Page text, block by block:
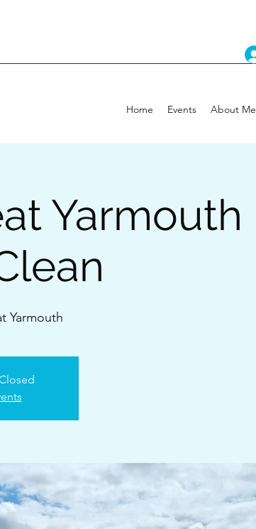
Home Events About Me
Yarmouth
Yarmouth